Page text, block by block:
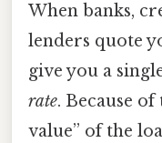
When banks,
lenders quote
give you a
rate. Because
value” of the